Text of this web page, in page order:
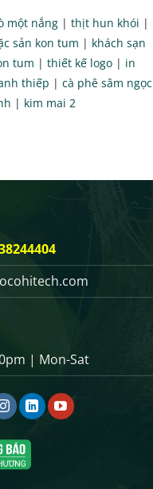
một nắng| thịt hun khói |
sản kon tum | khách sạn
tum | thiết kế logo| in
thiếp | cà phê sâm ngọc
| kim mai 2
| Mon-Sat